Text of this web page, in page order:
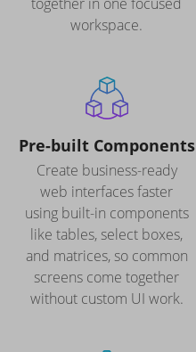
workspace.
Pre-built Components
Create business-ready
web interfaces faster
using built-in components
like tables, select boxes,
and matrices, so common
screens come together
without custom UI work.